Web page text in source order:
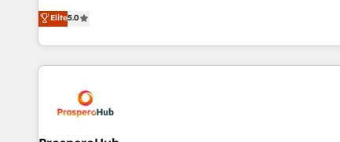
extension of your team, we believe in the power of
partnership. Together, we embark on a transformational
Operations, Custom Integrations, Custom AI agents and AI-
ready Website Design With over 15 years of experience, we
help companies bridge the gap between marketing, sales,
and customer success through smart automation, data
us because we blend the expertise of a global consultancy
with the care and agility of a boutique firm. At Triario, we’re
Elite5.0